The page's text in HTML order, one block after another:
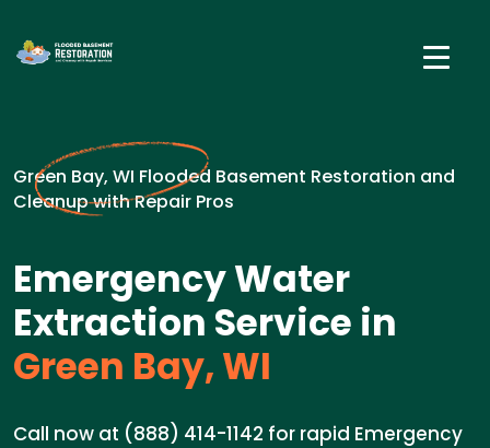
Green Bay, WI Flooded Basement Restoration and
Cleanup with Repair Pros
Emergency Water
Extraction Service in
Green Bay, WI
Call now at (888) 414-1142 for rapid Emergency